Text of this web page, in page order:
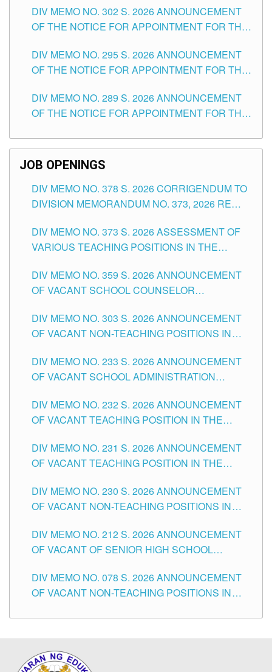
DIV MEMO NO. 302 S. 2026 ANNOUNCEMENT
OF THE NOTICE FOR APPOINTMENT FOR THE
ITEMS) OF THE SCHOOLS DIVISION OF
TUGUEGARAO CITY
DIV MEMO NO. 295 S. 2026 ANNOUNCEMENT
OF THE NOTICE FOR APPOINTMENT FOR THE
SCHOOLS DIVISION OF TUGUEGARAO CITY
DIV MEMO NO. 289 S. 2026 ANNOUNCEMENT
OF THE NOTICE FOR APPOINTMENT FOR THE
SCHOOLS DIVISION OF TUGUEGARAO CITY
JOB OPENINGS
DIV MEMO NO. 378 S. 2026 CORRIGENDUM TO
DIVISION MEMORANDUM NO. 373, 2026 RE
POSITIONS IN THE SCHOOLS DIVISION OF
TUGUEGARAO CITY
DIV MEMO NO. 373 S. 2026 ASSESSMENT OF
VARIOUS TEACHING POSITIONS IN THE
DIV MEMO NO. 359 S. 2026 ANNOUNCEMENT
OF VACANT SCHOOL COUNSELOR
DIVISION OF TUGUEGARAO CITY
DIV MEMO NO. 303 S. 2026 ANNOUNCEMENT
OF VACANT NON-TEACHING POSITIONS IN
CITY
DIV MEMO NO. 233 S. 2026 ANNOUNCEMENT
OF VACANT SCHOOL ADMINISTRATION
TUGUEGARAO CITY
DIV MEMO NO. 232 S. 2026 ANNOUNCEMENT
OF VACANT TEACHING POSITION IN THE
DIV MEMO NO. 231 S. 2026 ANNOUNCEMENT
OF VACANT TEACHING POSITION IN THE
DIV MEMO NO. 230 S. 2026 ANNOUNCEMENT
OF VACANT NON-TEACHING POSITIONS IN
CITY
DIV MEMO NO. 212 S. 2026 ANNOUNCEMENT
OF VACANT OF SENIOR HIGH SCHOOL
TUGUEGARAO CITY
DIV MEMO NO. 078 S. 2026 ANNOUNCEMENT
OF VACANT NON-TEACHING POSITIONS IN
CITY